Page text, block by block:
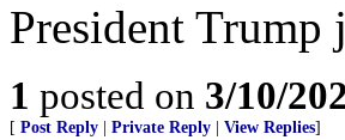
President Trump
1 posted on 3/10/
[ Post Reply Private Reply View Replies]